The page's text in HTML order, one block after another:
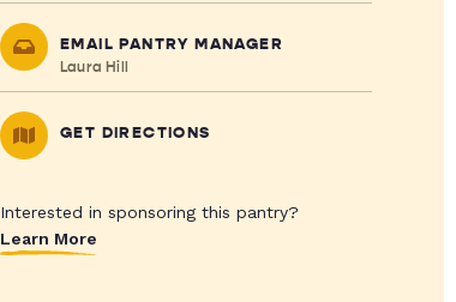
EMAIL PANTRY MANAGER
Laura Hill
GET DIRECTIONS
Interested in sponsoring this pantry?
Learn More